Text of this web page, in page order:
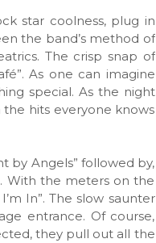
star coolness, plug in
the band’s method of
The crisp snap of
As one can imagine
special. As the night
hits everyone knows
by Angels” followed by,
With the meters on the
In”. The slow saunter
entrance. Of course,
they pull out all the